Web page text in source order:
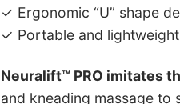
✓ Ergonomic “U” shape
✓ Portable and lightweight
Neuralift™ PRO imitates
and kneading massage to